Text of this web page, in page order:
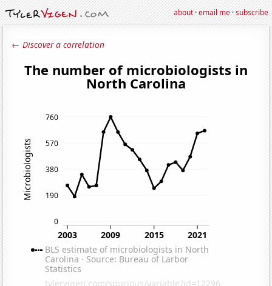
about·email me·subscribe
← Discover a correlation